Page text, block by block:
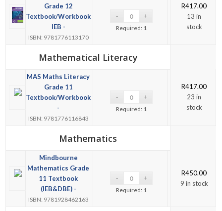
Grade 12
Textbook/Workbook
IEB -
ISBN: 9781776113170
Required: 1
R417.00
13 in
stock
Mathematical Literacy
MAS Maths Literacy
Grade 11
Textbook/Workbook
-
ISBN: 9781776116843
Required: 1
R417.00
23 in
stock
Mathematics
Mindbourne
Mathematics Grade
11 Textbook
(IEB&DBE) -
ISBN: 9781928462163
Required: 1
R450.00
9 in stock